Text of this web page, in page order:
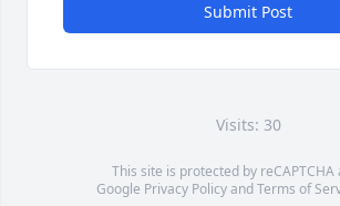
Submit Post
Visits: 30
This site is protected by reCAPTCHA
Google Privacy PolicyandTerms of